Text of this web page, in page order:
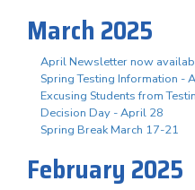
March 2025
April Newsletter now
Spring Testing Information -
Excusing Students from
Decision Day - April 28
Spring Break March 17-21
February 2025